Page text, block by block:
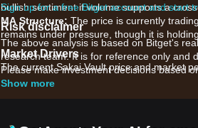
bullish sentiment if volume supports a
MA Structure: The price is currently
remains under pressure, though it is
Market Drivers
The current Sakai Vault price and market
•Ecosystem Utility:
Increased demand
Sign up for a free Bitget account and start
Risk disclaimer
The above analysis is based on Bitget's
research team. It is for reference only and
Please make investment decisions based
Show more